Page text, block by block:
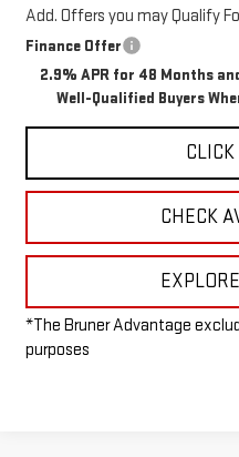
Add. Offers you may Qualify
Finance Offer
2.9% APR for 48 Months
Well-Qualified Buyers
CHECK
*The Bruner Advantage
purposes